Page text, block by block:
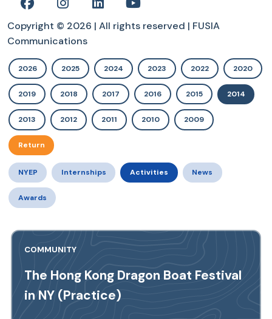
Copyright © 2026 | All rights reserved | FUSIA
Communications
2026 2025 2024 2023 2022 2020
2019 2018 2017 2016 2015 2014
2013 2012 2011 2010 2009
Return
NYEP Internships Activities News
Awards
COMMUNITY
The Hong Kong Dragon Boat Festival
in NY (Practice)